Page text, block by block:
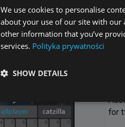
for
We use cookies to personalise
about your use of our site with our
other information that you’ve
services. Polityka prywatności
SHOW DETAILS